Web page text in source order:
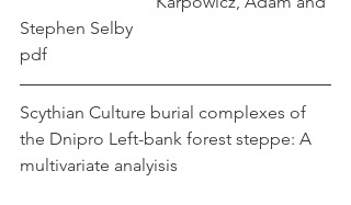
Stephen Selby
pdf
Scythian Culture burial complexes of
the Dnipro Left-bank forest steppe: A
multivariate analyisis